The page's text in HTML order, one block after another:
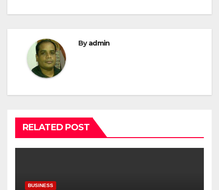
Byadmin
RELATED POST
BUSINESS